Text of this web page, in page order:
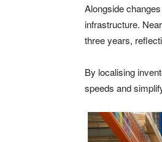
Alongside
infrastructure.
three years,
By localising
speeds and